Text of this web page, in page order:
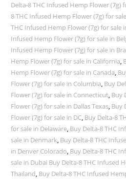
Delta-8 THC Infused Hemp Flower (7g)
8 THC Infused Hemp Flower (7g) for
THC Infused Hemp Flower (7g) for sale
Infused Hemp Flower (7g) for sale in
Infused Hemp Flower (7g) for sale in
Hemp Flower (7g) for sale in California,
Hemp Flower (7g) for sale in Canada,
Flower (7g) for sale in Columbia, Buy
Flower (7g) for sale in Connecticut, Buy
Flower (7g) for sale in Dallas Texas, Buy
Flower (7g) for sale in DC, Buy Delta-8
for sale in Delaware, Buy Delta-8 THC
sale in Denmark, Buy Delta-8 THC
in Denver Colorado, Buy Delta-8 THC
sale in Dubai Buy Delta-8 THC Infused
Thailand, Buy Delta-8 THC Infused